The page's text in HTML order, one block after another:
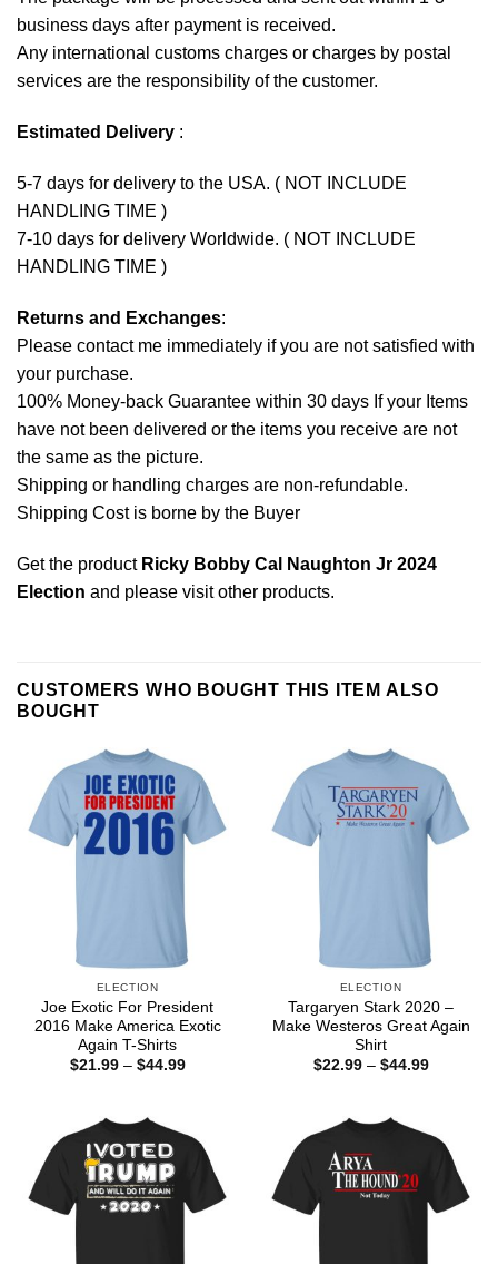
business days after payment is received.
Any international customs charges or charges by postal
services are the responsibility of the customer.
Estimated Delivery :
5-7 days for delivery to the USA. ( NOT INCLUDE
HANDLING TIME )
7-10 days for delivery Worldwide. ( NOT INCLUDE
HANDLING TIME )
Returns and Exchanges:
Please contact me immediately if you are not satisfied with
your purchase.
100% Money-back Guarantee within 30 days If your Items
have not been delivered or the items you receive are not
the same as the picture.
Shipping or handling charges are non-refundable.
Shipping Cost is borne by the Buyer
Get the product Ricky Bobby Cal Naughton Jr 2024
Election and please visit other products.
CUSTOMERS WHO BOUGHT THIS ITEM ALSO
BOUGHT
ELECTION
Joe Exotic For President
2016 Make America Exotic
Again T-Shirts
$21.99 – $44.99Price
ELECTION
Targaryen Stark 2020 –
Make Westeros Great Again
Shirt
$22.99 – $44.99Price